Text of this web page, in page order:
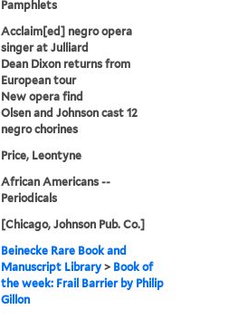
Pamphlets
Acclaim[ed] negro opera
singer at Julliard
Dean Dixon returns from
European tour
New opera find
Olsen and Johnson cast 12
negro chorines
Price, Leontyne
African Americans --
Periodicals
[Chicago, Johnson Pub. Co.]
Beinecke Rare Book and
Manuscript Library > Book of
the week: Frail Barrier by Philip
Gillon